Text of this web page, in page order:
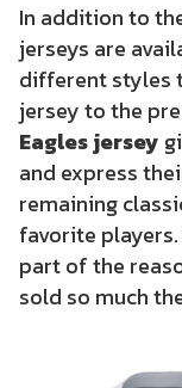
In addition to
jerseys are
different styles
jersey to the
Eagles jersey
and express
remaining
favorite
part of the
sold so much